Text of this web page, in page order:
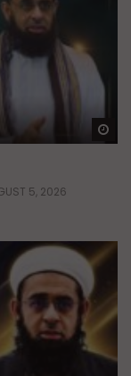
5, 2026